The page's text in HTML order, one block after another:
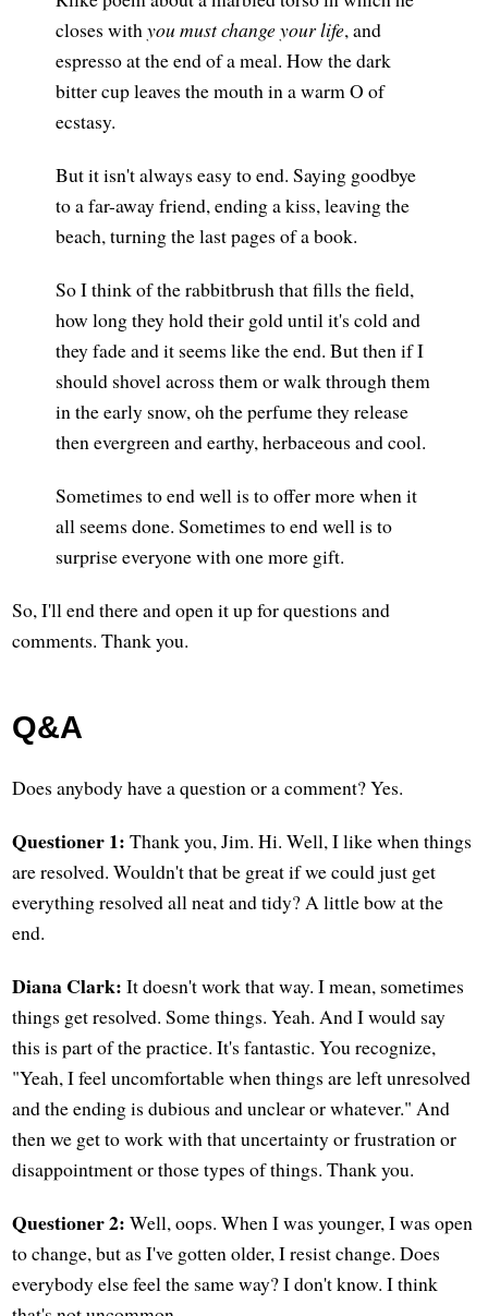
closes withyou must change your life, and
espresso at the end of a meal. How the dark
bitter cup leaves the mouth in a warm O of
ecstasy.
But it isn't always easy to end. Saying goodbye
to a far-away friend, ending a kiss, leaving the
beach, turning the last pages of a book.
So I think of the rabbitbrush that fills the field,
how long they hold their gold until it's cold and
they fade and it seems like the end. But then if I
should shovel across them or walk through them
in the early snow, oh the perfume they release
then evergreen and earthy, herbaceous and cool.
Sometimes to end well is to offer more when it
all seems done. Sometimes to end well is to
surprise everyone with one more gift.
So, I'll end there and open it up for questions and
comments. Thank you.
Q&A
Does anybody have a question or a comment? Yes.
Questioner 1: Thank you, Jim. Hi. Well, I like when things
are resolved. Wouldn't that be great if we could just get
everything resolved all neat and tidy? A little bow at the
end.
Diana Clark: It doesn't work that way. I mean, sometimes
things get resolved. Some things. Yeah. And I would say
this is part of the practice. It's fantastic. You recognize,
"Yeah, I feel uncomfortable when things are left unresolved
and the ending is dubious and unclear or whatever." And
then we get to work with that uncertainty or frustration or
disappointment or those types of things. Thank you.
Questioner 2: Well, oops. When I was younger, I was open
to change, but as I've gotten older, I resist change. Does
everybody else feel the same way? I don't know. I think